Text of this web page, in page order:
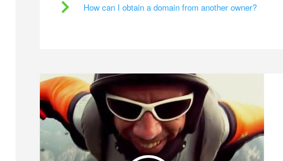
How can I obtain a domain from another owner?